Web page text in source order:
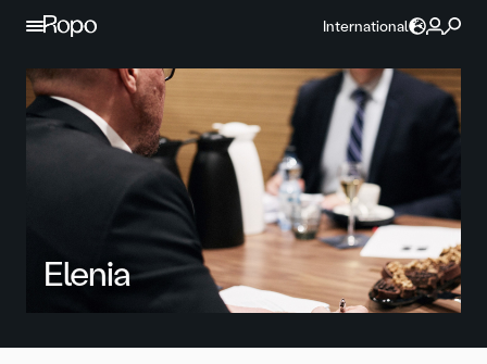
Skip to content
International
Elenia